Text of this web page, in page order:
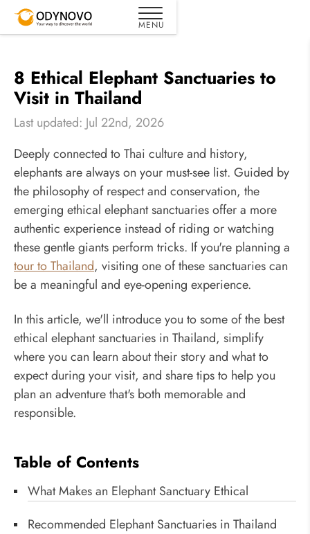
8 Ethical Elephant Sanctuaries to
Visit in Thailand
Last updated: Jul 22nd, 2026
Deeply connected to Thai culture and history,
elephants are always on your must-see list. Guided by
the philosophy of respect and conservation, the
emerging ethical elephant sanctuaries offer a more
authentic experience instead of riding or watching
these gentle giants perform tricks. If you're planning a
tour to Thailand, visiting one of these sanctuaries can
be a meaningful and eye-opening experience.
In this article, we'll introduce you to some of the best
ethical elephant sanctuaries in Thailand, simplify
where you can learn about their story and what to
expect during your visit, and share tips to help you
plan an adventure that's both memorable and
responsible.
Table of Contents
What Makes an Elephant Sanctuary Ethical
Recommended Elephant Sanctuaries in Thailand